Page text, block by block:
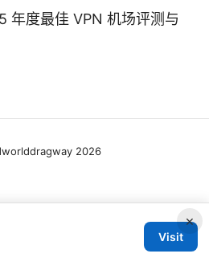
年度最佳 VPN 机场评测与
×
Visit
2026